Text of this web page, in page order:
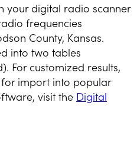
your digital radio scanner
frequencies
County, Kansas.
into two tables
For customized results,
import into popular
visit the Digital